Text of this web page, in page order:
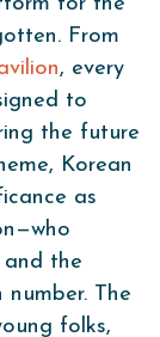
From
, every
to
the future
Korean
as
the
The
folks,